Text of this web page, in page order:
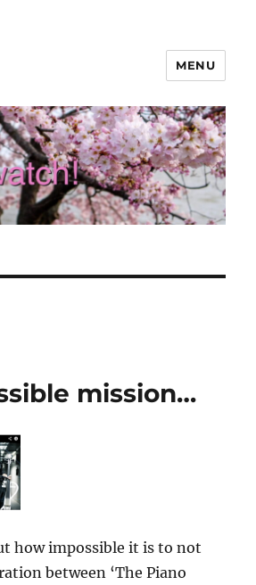
MENU
mission…
how impossible it is to not
between ‘The Piano